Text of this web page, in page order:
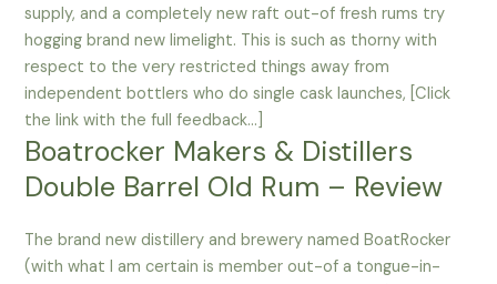
supply, and a completely new raft out-of fresh rums try
hogging brand new limelight. This is such as thorny with
respect to the very restricted things away from
independent bottlers who do single cask launches, [Click
the link with the full feedback…]
Boatrocker Makers & Distillers
Double Barrel Old Rum – Review
The brand new distillery and brewery named BoatRocker
(with what I am certain is member out-of a tongue-in-